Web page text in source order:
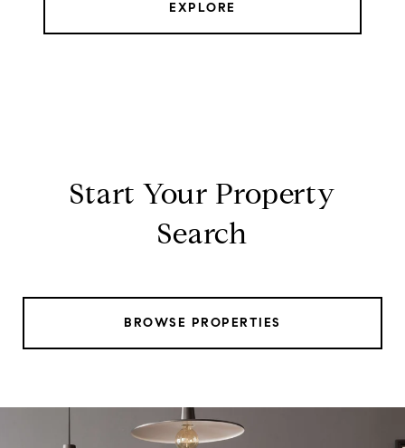
EXPLORE
Start Your Property
Search
BROWSE PROPERTIES